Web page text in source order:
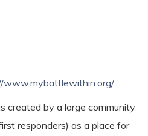
www.mybattlewithin.org/
created by a large community
responders) as a place for